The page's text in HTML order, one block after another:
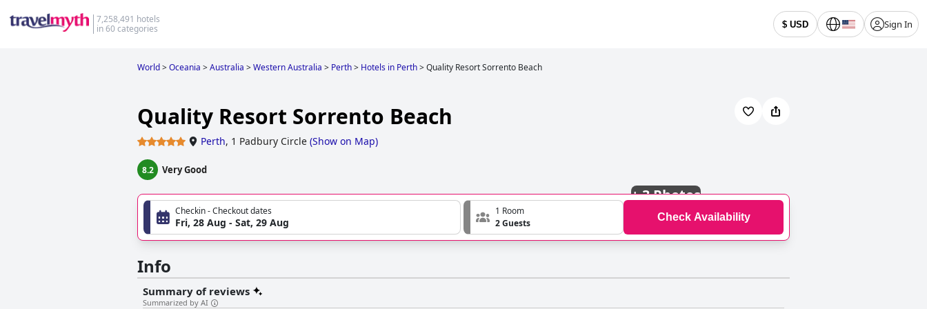
7,258,491 hotels
in 60 categories
$ USD Sign In
World>Oceania >Australia >Western Australia > Perth> Hotels in Perth>Quality Resort Sorrento Beach
Quality Resort Sorrento Beach
Perth, 1 Padbury Circle (Show on Map)
8.2 Very Good
+3 Photos
Checkin - Checkout dates
Fri, 28 Aug - Sat, 29 Aug
1 Room
2 Guests
Check Availability
Info
Summary of reviews
Summarized by AI